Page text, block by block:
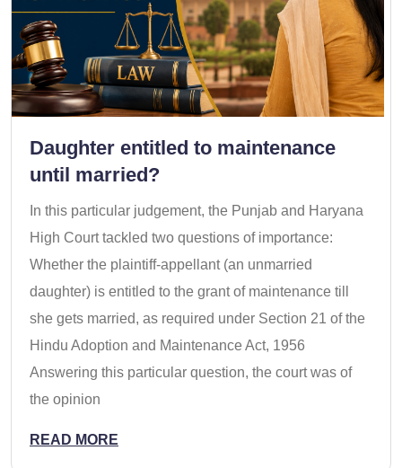
Daughter entitled to maintenance
until married?
In this particular judgement, the Punjab and Haryana
High Court tackled two questions of importance:
Whether the plaintiff-appellant (an unmarried
daughter) is entitled to the grant of maintenance till
she gets married, as required under Section 21 of the
Hindu Adoption and Maintenance Act, 1956
Answering this particular question, the court was of
the opinion
READ MORE